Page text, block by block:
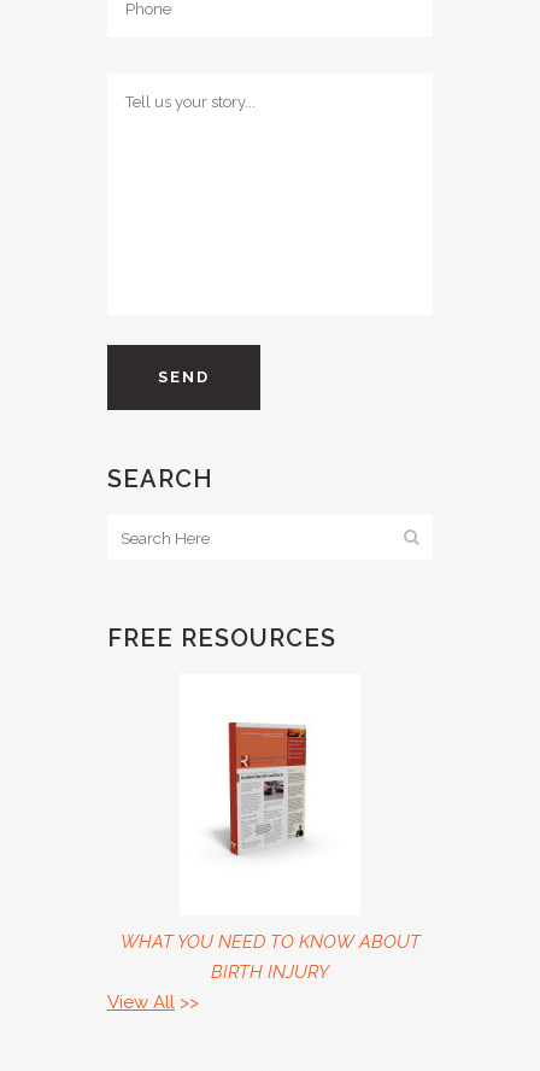
SEARCH
FREE RESOURCES
WHAT YOU NEED TO KNOW ABOUT
BIRTH INJURY
View All >>